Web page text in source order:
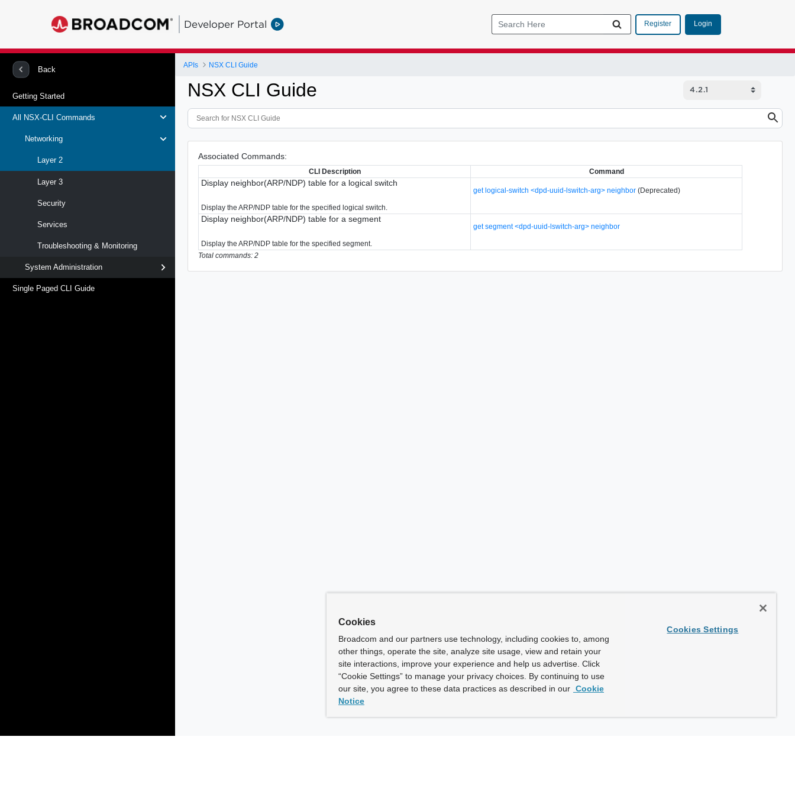
Developer Portal Register Login
Back
Getting Started
All NSX-CLI Commands
Networking
Layer 2
Layer 3
Security
Services
Troubleshooting & Monitoring
System Administration
Single Paged CLI Guide
APIs NSX CLI Guide
NSX CLI Guide
Associated Commands:
CLI Description Command
Display neighbor(ARP/NDP) table for a logical switch
Display the ARP/NDP table for the specified logical switch.
get logical-switch <dpd-uuid-lswitch-arg> neighbor (Deprecated)
Display neighbor(ARP/NDP) table for a segment
Display the ARP/NDP table for the specified segment.
get segment <dpd-uuid-lswitch-arg> neighbor
Total commands: 2
Cookies
Broadcom and our partners use technology, including cookies to, among
other things, operate the site, analyze site usage, view and retain your
site interactions, improve your experience and help us advertise. Click
“Cookie Settings” to manage your privacy choices. By continuing to use
our site, you agree to these data practices as described in our Cookie
Notice
Cookies Settings